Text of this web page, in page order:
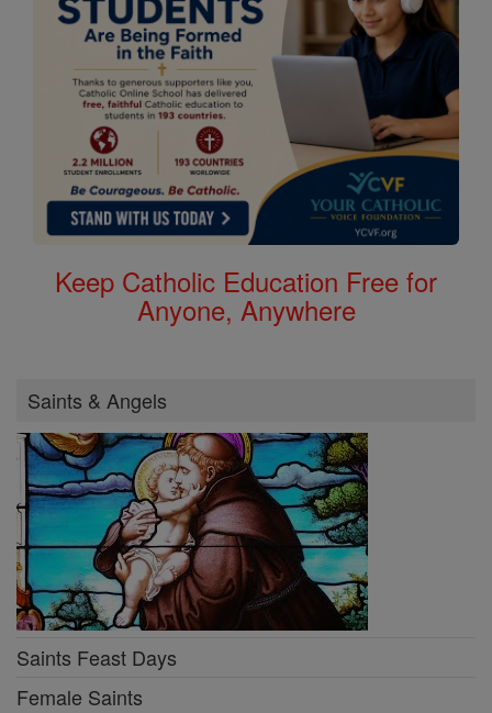
Keep Catholic Education Free for
Anyone, Anywhere
Saints & Angels
Saints Feast Days
Female Saints